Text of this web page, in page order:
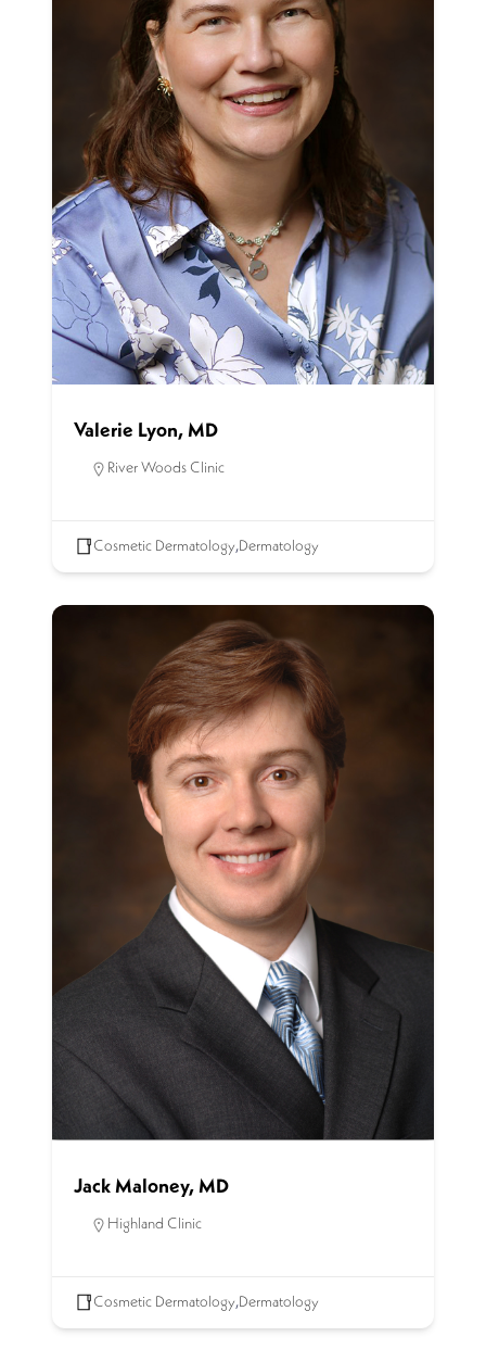
Valerie Lyon, MD
River Woods Clinic
Cosmetic Dermatology,Dermatology
Jack Maloney, MD
Highland Clinic
Cosmetic Dermatology,Dermatology